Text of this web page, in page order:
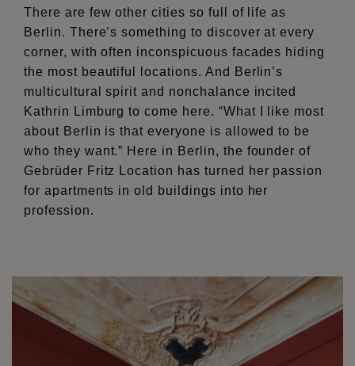
There are few other cities so full of life as
Berlin. There’s something to discover at every
corner, with often inconspicuous facades hiding
the most beautiful locations. And Berlin’s
multicultural spirit and nonchalance incited
Kathrin Limburg to come here. “What I like most
about Berlin is that everyone is allowed to be
who they want.” Here in Berlin, the founder of
Gebrüder Fritz Location has turned her passion
for apartments in old buildings into her
profession.